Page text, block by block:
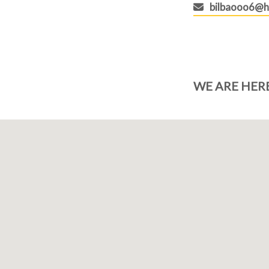
WE ARE